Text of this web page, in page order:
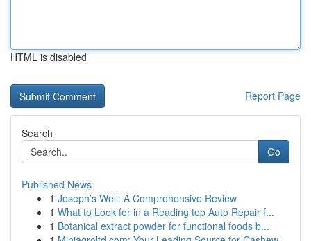
HTML is disabled
Report Page
Search
Go
Published News
1 Joseph’s Well: A Comprehensive Review
1 What to Look for in a Reading top Auto Repair f...
1 Botanical extract powder for functional foods b...